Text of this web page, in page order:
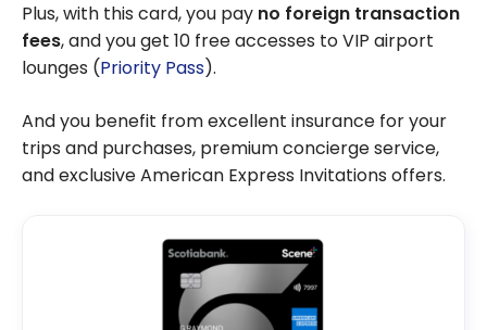
Plus, with this card, you pay no foreign transaction
fees, and you get 10 free accesses to VIP airport
lounges (Priority Pass).
And you benefit from excellent insurance for your
trips and purchases, premium concierge service,
and exclusive American Express Invitations offers.